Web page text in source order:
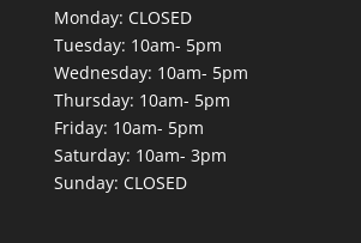
Monday: CLOSED
Tuesday: 10am- 5pm
Wednesday: 10am- 5pm
Thursday: 10am- 5pm
Friday: 10am- 5pm
Saturday: 10am- 3pm
Sunday: CLOSED